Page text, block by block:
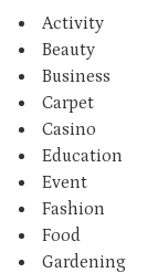
Activity
Beauty
Business
Carpet
Casino
Education
Event
Fashion
Food
Gardening